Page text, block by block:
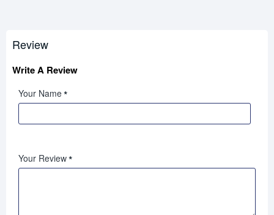
Review
Write A Review
Your Name
Your Review